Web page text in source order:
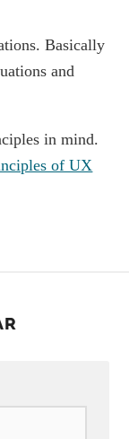
Basically
and
in mind.
of UX